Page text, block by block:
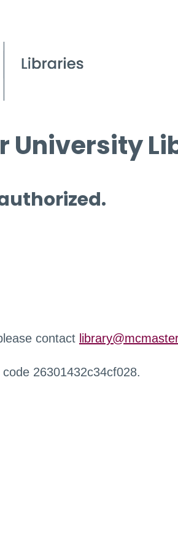
University
contact
26301432c34cf028.